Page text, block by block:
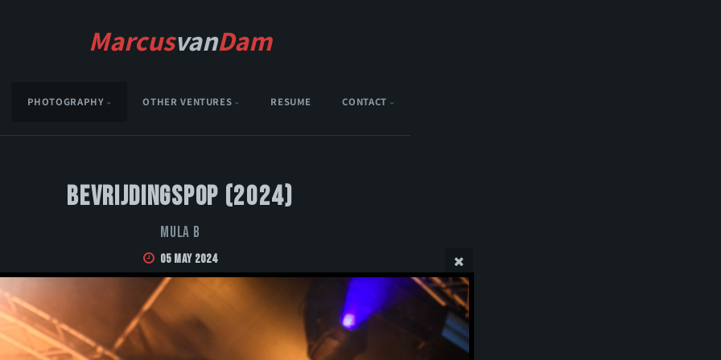
MarcusvanDam
PHOTOGRAPHY OTHER VENTURES RESUME CONTACT
Bevrijdingspop (2024)
Mula B
05 May 2024